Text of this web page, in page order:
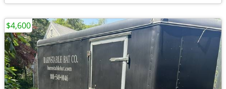
$4,600